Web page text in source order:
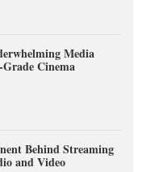
Media
Cinema
Behind Streaming
and Video